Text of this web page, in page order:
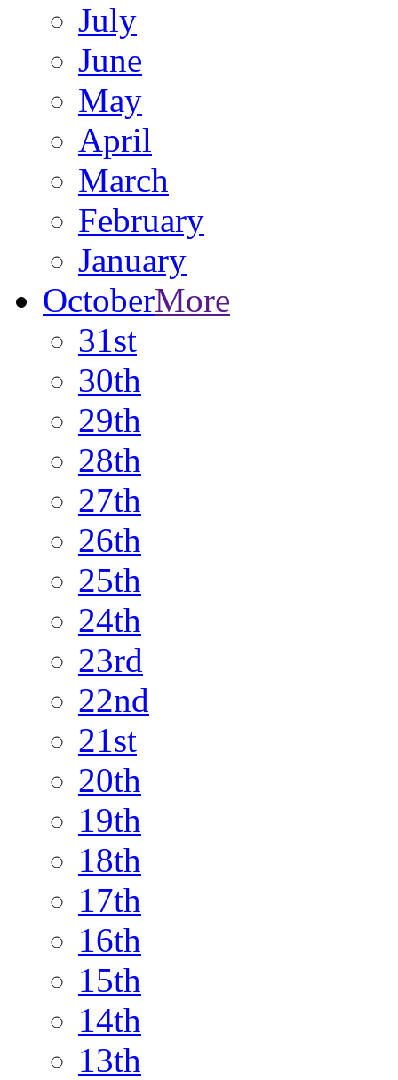
July
June
May
April
March
February
January
OctoberMore
31st
30th
29th
28th
27th
26th
25th
24th
23rd
22nd
21st
20th
19th
18th
17th
16th
15th
14th
13th